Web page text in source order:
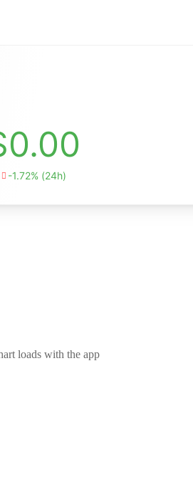
 -1.72% (24h)
loads with the app